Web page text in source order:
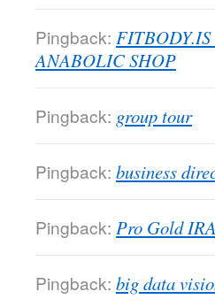
Pingback:
ANABOLIC SHOP
Pingback: group tour
Pingback: business
Pingback: Pro Gold IRA
Pingback: big data